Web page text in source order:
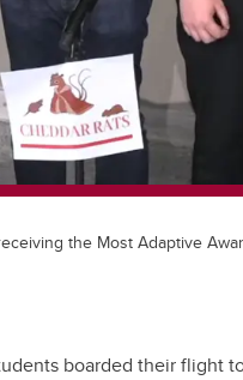
the Most Adaptive
boarded their flight